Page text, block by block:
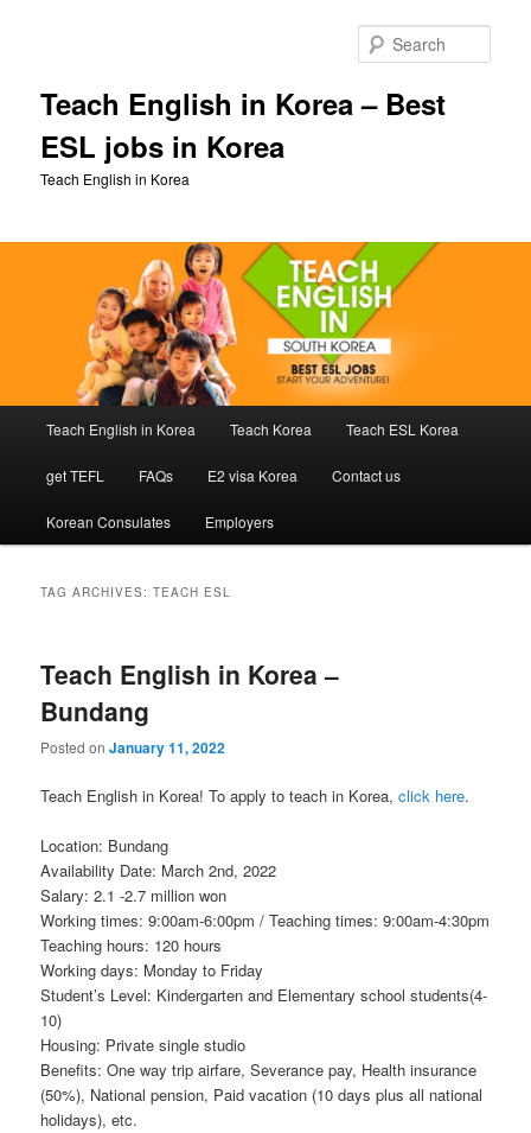
Teach English in Korea – Best
ESL jobs in Korea
Teach English in Korea
Teach English in Korea Teach Korea Teach ESL Korea
get TEFL FAQs E2 visa Korea Contact us
Korean Consulates Employers
TAG ARCHIVES:TEACH ESL
Teach English in Korea –
Bundang
Posted onJanuary 11, 2022
Teach English in Korea! To apply to teach in Korea,click here.
Location: Bundang
Availability Date: March 2nd, 2022
Salary: 2.1 -2.7 million won
Working times: 9:00am-6:00pm / Teaching times: 9:00am-4:30pm
Teaching hours: 120 hours
Working days: Monday to Friday
Student’s Level: Kindergarten and Elementary school students(4-
10)
Housing: Private single studio
Benefits: One way trip airfare, Severance pay, Health insurance
(50%), National pension, Paid vacation (10 days plus all national
holidays), etc.